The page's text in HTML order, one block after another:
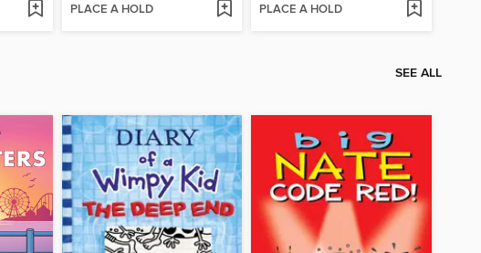
PLACE A HOLD PLACE A HOLD
SEE ALL